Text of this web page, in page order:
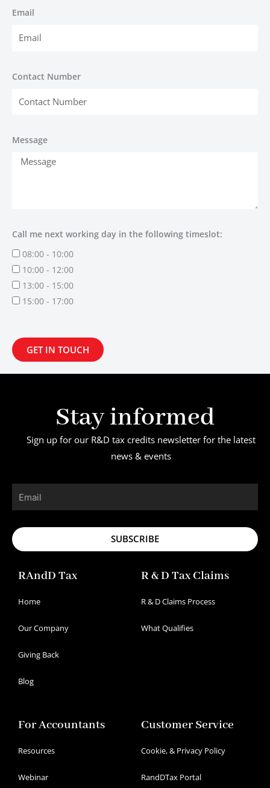
Email
Contact Number
Message
Call me next working day in the following timeslot:
08:00 - 10:00
10:00 - 12:00
13:00 - 15:00
15:00 - 17:00
GET IN TOUCH
Stay informed
Sign up for our R&D tax credits newsletter for the latest
news & events
Email
SUBSCRIBE
RAndD Tax
Home
Our Company
Giving Back
Blog
R & D Tax Claims
R & D Claims Process
What Qualifies
For Accountants
Resources
Webinar
Customer Service
Cookie, & Privacy Policy
RandDTax Portal